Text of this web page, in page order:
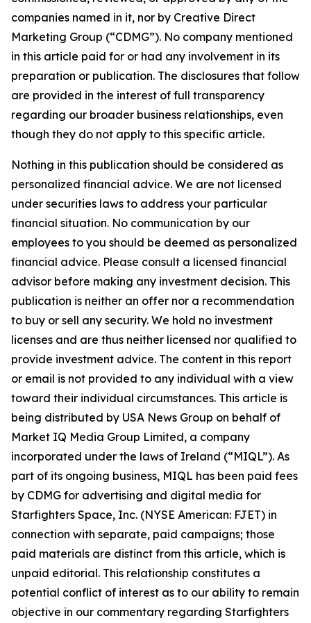
companies named in it, nor by Creative Direct
Marketing Group (“CDMG”). No company mentioned
in this article paid for or had any involvement in its
preparation or publication. The disclosures that follow
are provided in the interest of full transparency
regarding our broader business relationships, even
though they do not apply to this specific article.
Nothing in this publication should be considered as
personalized financial advice. We are not licensed
under securities laws to address your particular
financial situation. No communication by our
employees to you should be deemed as personalized
financial advice. Please consult a licensed financial
advisor before making any investment decision. This
publication is neither an offer nor a recommendation
to buy or sell any security. We hold no investment
licenses and are thus neither licensed nor qualified to
provide investment advice. The content in this report
or email is not provided to any individual with a view
toward their individual circumstances. This article is
being distributed by USA News Group on behalf of
Market IQ Media Group Limited, a company
incorporated under the laws of Ireland (“MIQL”). As
part of its ongoing business, MIQL has been paid fees
by CDMG for advertising and digital media for
Starfighters Space, Inc. (NYSE American: FJET) in
connection with separate, paid campaigns; those
paid materials are distinct from this article, which is
unpaid editorial. This relationship constitutes a
potential conflict of interest as to our ability to remain
objective in our commentary regarding Starfighters